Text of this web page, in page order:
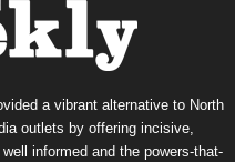
a vibrant alternative to North
outlets by offering incisive,
informed and the powers-that-